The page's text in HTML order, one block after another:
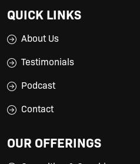
QUICK LINKS
About Us
Testimonials
Podcast
Contact
OUR OFFERINGS